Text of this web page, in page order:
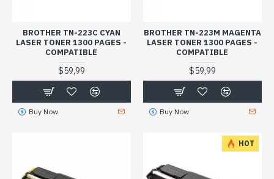
BROTHER TN-223C CYAN
LASER TONER 1300 PAGES -
COMPATIBLE
$59,99
Buy Now
BROTHER TN-223M MAGENTA
LASER TONER 1300 PAGES -
COMPATIBLE
$59,99
Buy Now
HOT